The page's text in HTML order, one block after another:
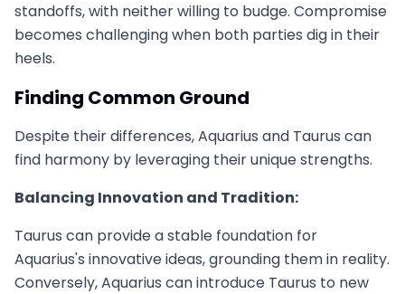
standoffs, with neither willing to budge. Compromise
becomes challenging when both parties dig in their
heels.
Finding Common Ground
Despite their differences, Aquarius and Taurus can
find harmony by leveraging their unique strengths.
Balancing Innovation and Tradition:
Taurus can provide a stable foundation for
Aquarius's innovative ideas, grounding them in reality.
Conversely, Aquarius can introduce Taurus to new